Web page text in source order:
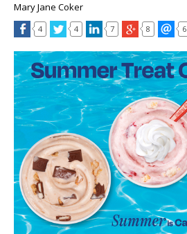
Mary Jane Coker
4 4 7 8 6